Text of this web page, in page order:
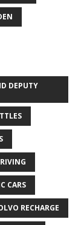
DEPUTY
CARS
RECHARGE